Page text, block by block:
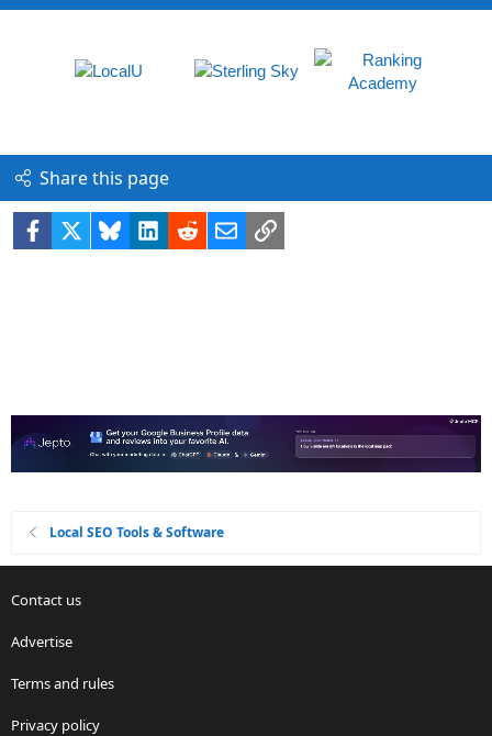
Share this page
Facebook BlueskyLinkedIn
RedditEmailLink
Local SEO Tools & Software
Contact us
Advertise
Terms and rules
Privacy policy